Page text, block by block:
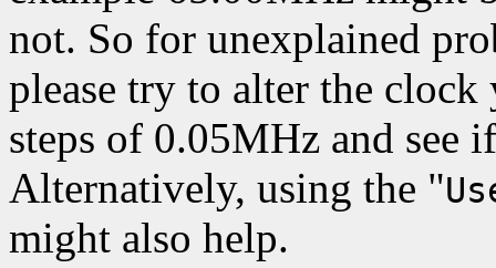
not. So for unexplained
please try to alter the
steps of 0.05MHz and see
Alternatively, using the "
might also help.